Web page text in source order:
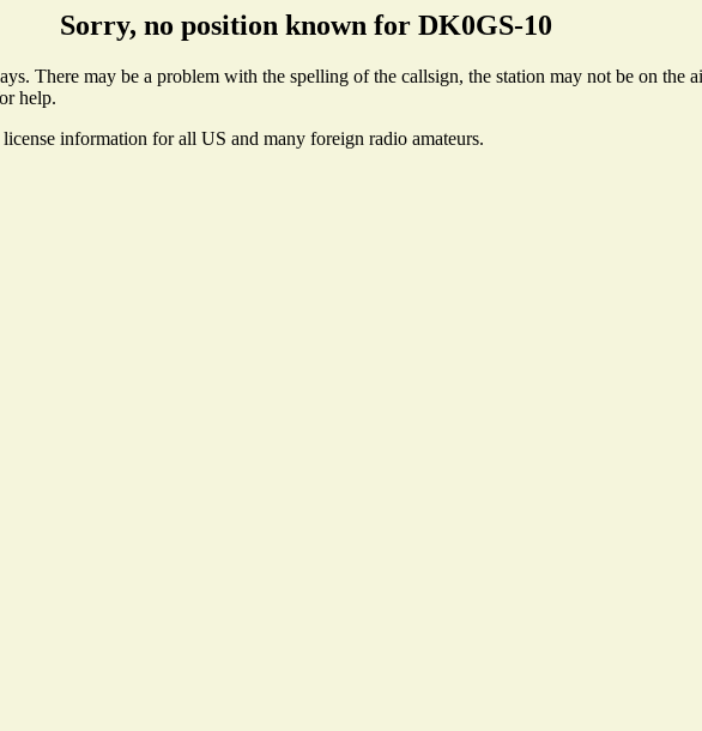
Sorry, no position known for DK0GS-10
There may be a problem with the spelling of the callsign, the station may not be on the
help.
information for all US and many foreign radio amateurs.